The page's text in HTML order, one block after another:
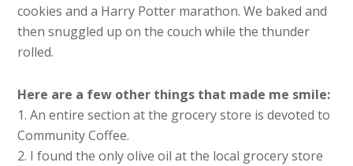
cookies and a Harry Potter marathon. We baked and
then snuggled up on the couch while the thunder
rolled.
Here are a few other things that made me smile:
1. An entire section at the grocery store is devoted to
Community Coffee.
2. I found the only olive oil at the local grocery store